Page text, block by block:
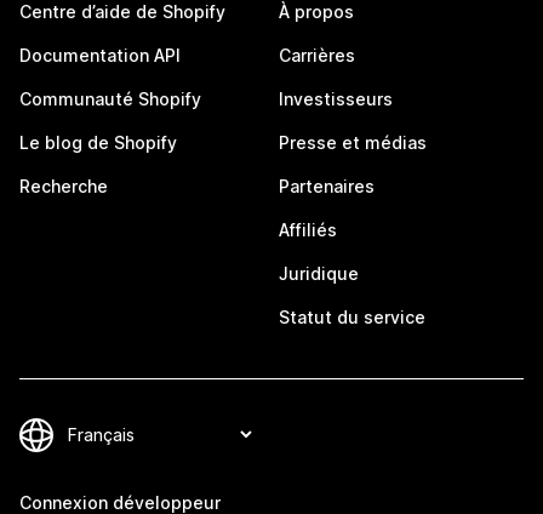
Centre d’aide de Shopify
Documentation API
Communauté Shopify
Le blog de Shopify
Recherche
À propos
Carrières
Investisseurs
Presse et médias
Partenaires
Affiliés
Juridique
Statut du service
Connexion développeur